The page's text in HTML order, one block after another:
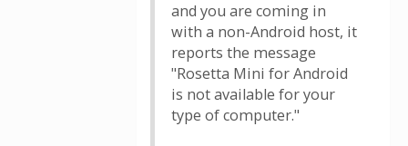
and you are coming in
with a non-Android host, it
reports the message
"Rosetta Mini for Android
is not available for your
type of computer."